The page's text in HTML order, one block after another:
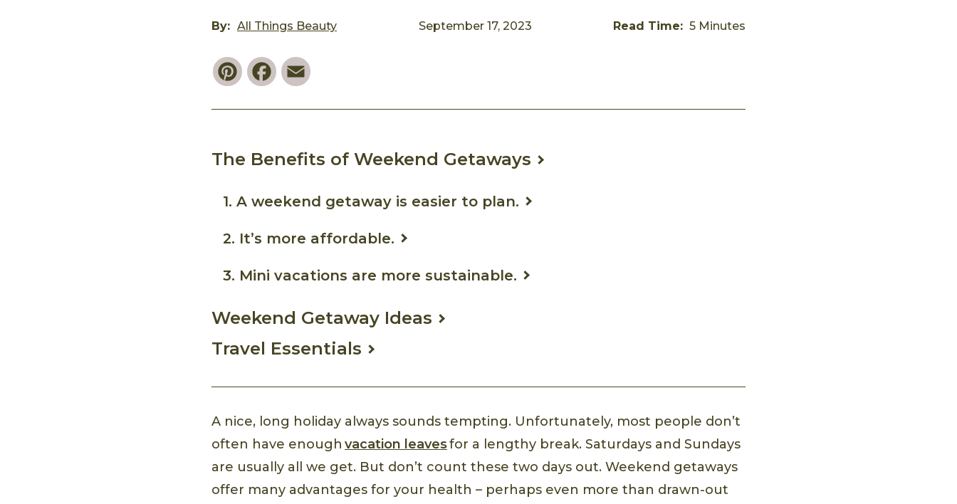
By: All Things Beauty September 17, 2023 Read Time: 5 Minutes
PinterestFacebook
The Benefits of Weekend Getaways
1. A weekend getaway is easier to plan.
2. It’s more affordable.
3. Mini vacations are more sustainable.
Weekend Getaway Ideas
Travel Essentials
A nice, long holiday always sounds tempting. Unfortunately, most people don’t
often have enough vacation leavesfor a lengthy break. Saturdays and Sundays
are usually all we get. But don’t count these two days out. Weekend getaways
offer many advantages for your health – perhaps even more than drawn-out